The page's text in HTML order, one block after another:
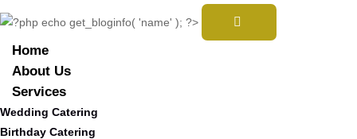
Home
About Us
Services
Wedding Catering
Birthday Catering